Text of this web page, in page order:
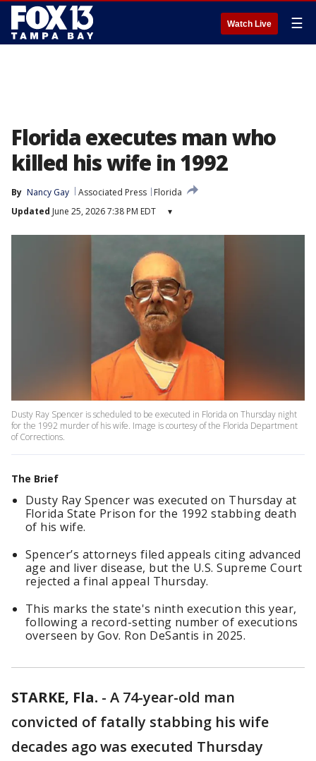
Watch Live ☰
Florida executes man who
killed his wife in 1992
By Nancy Gay Associated Press
Florida
Updated June 25, 2026 7:38 PM EDT ▾
Dusty Ray Spencer is scheduled to be executed in Florida on Thursday night
for the 1992 murder of his wife. Image is courtesy of the Florida Department
of Corrections.
The Brief
Dusty Ray Spencer was executed on Thursday at
Florida State Prison for the 1992 stabbing death
of his wife.
Spencer’s attorneys filed appeals citing advanced
age and liver disease, but the U.S. Supreme Court
rejected a final appeal Thursday.
This marks the state's ninth execution this year,
following a record-setting number of executions
overseen by Gov. Ron DeSantis in 2025.
STARKE, Fla. - A 74-year-old man
convicted of fatally stabbing his wife
decades ago was executed Thursday